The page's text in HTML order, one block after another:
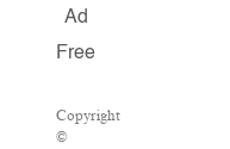
Ad
Free
Copyright
©